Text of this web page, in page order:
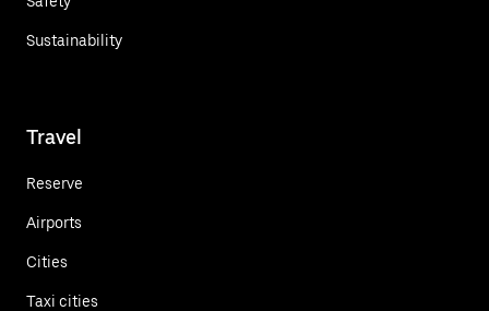
Sustainability
Travel
Reserve
Airports
Cities
Taxi cities